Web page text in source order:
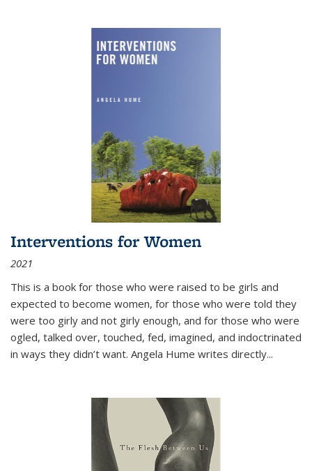
Interventions for Women
2021
This is a book for those who were raised to be girls and
expected to become women, for those who were told they
were too girly and not girly enough, and for those who were
ogled, talked over, touched, fed, imagined, and indoctrinated
in ways they didn’t want. Angela Hume writes directly...